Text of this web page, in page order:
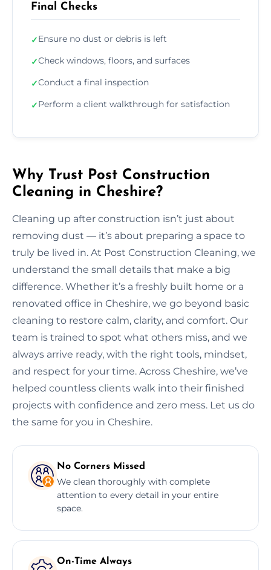
Final Checks
✓Ensure no dust or debris is left
✓Check windows, floors, and surfaces
✓Conduct a final inspection
✓Perform a client walkthrough for satisfaction
Why Trust Post Construction
Cleaning in Cheshire?
Cleaning up after construction isn’t just about
removing dust — it’s about preparing a space to
truly be lived in. At Post Construction Cleaning, we
understand the small details that make a big
difference. Whether it’s a freshly built home or a
renovated office in Cheshire, we go beyond basic
cleaning to restore calm, clarity, and comfort. Our
team is trained to spot what others miss, and we
always arrive ready, with the right tools, mindset,
and respect for your time. Across Cheshire, we’ve
helped countless clients walk into their finished
projects with confidence and zero mess. Let us do
the same for you in Cheshire.
No Corners Missed
We clean thoroughly with complete
attention to every detail in your entire
space.
On-Time Always